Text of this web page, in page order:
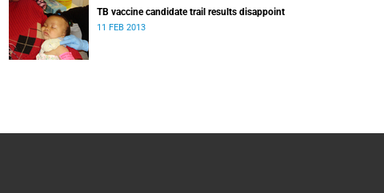
TB vaccine candidate trail results disappoint
11 FEB 2013